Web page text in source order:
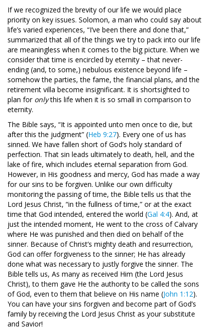
If we recognized the brevity of our life we would place
priority on key issues. Solomon, a man who could say about
life’s varied experiences, “I’ve been there and done that,”
summarized that all of the things we try to pack into our life
are meaningless when it comes to the big picture. When we
consider that time is encircled by eternity – that never-
ending (and, to some,) nebulous existence beyond life –
somehow the parties, the fame, the financial plans, and the
retirement villa become insignificant. It is shortsighted to
plan for onlythis life when it is so small in comparison to
eternity.
The Bible says, “It is appointed unto men once to die, but
after this the judgment” (Heb 9:27). Every one of us has
sinned. We have fallen short of God’s holy standard of
perfection. That sin leads ultimately to death, hell, and the
lake of fire, which includes eternal separation from God.
However, in His goodness and mercy, God has made a way
for our sins to be forgiven. Unlike our own difficulty
monitoring the passing of time, the Bible tells us that the
Lord Jesus Christ, “in the fullness of time,” or at the exact
time that God intended, entered the world (Gal 4:4). And, at
just the intended moment, He went to the cross of Calvary
where He was punished and then died on behalf of the
sinner. Because of Christ’s mighty death and resurrection,
God can offer forgiveness to the sinner; He has already
done what was necessary to justly forgive the sinner. The
Bible tells us, As many as received Him (the Lord Jesus
Christ), to them gave He the authority to be called the sons
of God, even to them that believe on His name (John 1:12).
You can have your sins forgiven and become part of God’s
family by receiving the Lord Jesus Christ as your substitute
and Savior!